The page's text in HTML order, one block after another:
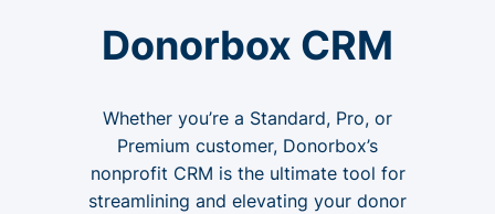
Donorbox CRM
Whether you’re a Standard, Pro, or
Premium customer, Donorbox’s
nonprofit CRM is the ultimate tool for
streamlining and elevating your donor